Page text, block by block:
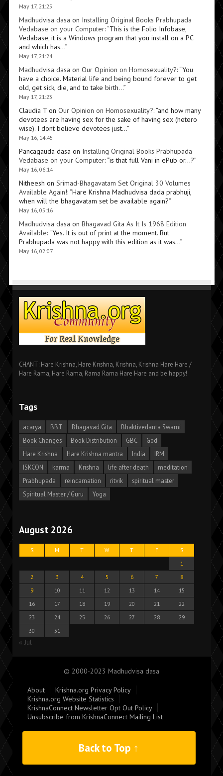
May 17, 21:25
Madhudvisa dasa on Installing Original Books Prabhupada
Vedabase on your Computer: “This is the Folio Infobase,
Vedabase, it is a Windows program that you install on a PC
and which has…”
May 17, 21:24
Madhudvisa dasa on Our Opinion on Homosexuality?: “You
have a choice. Material life and being bound forever to get
old, get sick, die, and to take birth…”
May 17, 21:23
Claudia Ton Our Opinion on Homosexuality?: “and how many
devotees are having sex for the sake of having sex (hetero
wise). I dont believe devotees just…”
May 16, 14:45
Pancagauda dasa on Installing Original Books Prabhupada
Vedabase on your Computer: “is that full Vani in ePub or…?”
May 16, 06:14
Nitheesh on Srimad-Bhagavatam Set Original 30 Volumes
Available Again!: “Hare Krishna Madhudvisa dada prabhuji,
when will the bhagavatam set be available again?”
May 16, 05:16
Madhudvisa dasa on Bhagavad Gita As It Is 1968 Edition
Available: “Yes. It is out of print at the moment. But
Prabhupada was not happy with this edition as it was…”
May 16, 02:07
CHANT: Hare Krishna, Hare Krishna, Krishna, Krishna Hare Hare /
Hare Rama, Hare Rama, Rama Rama Hare Hare and be happy!
Tags
acarya BBT Bhagavad Gita
Bhaktivedanta Swami
Book Changes
Book Distribution GBC
God
Hare Krishna
Hare Krishna mantra India
IRM
ISKCON
karma Krishna life after death
meditation
Prabhupada
reincarnation ritvik
spiritual master
Spiritual Master / Guru
Yoga
August 2026
S M T W T F
S
1
2
3 4 5 6 7
8
9
10 11 12 13 14
15
16
17 18 19 20 21
22
23
24 25 26 27 28
29
30
31
« Jul
© 2000-2023 Madhudvisa dasa
About
Krishna.org Privacy Policy
Krishna.org Website Statistics
KrishnaConnect Newsletter Opt Out Policy
Unsubscribe from KrishnaConnect Mailing List
Back to Top ↑